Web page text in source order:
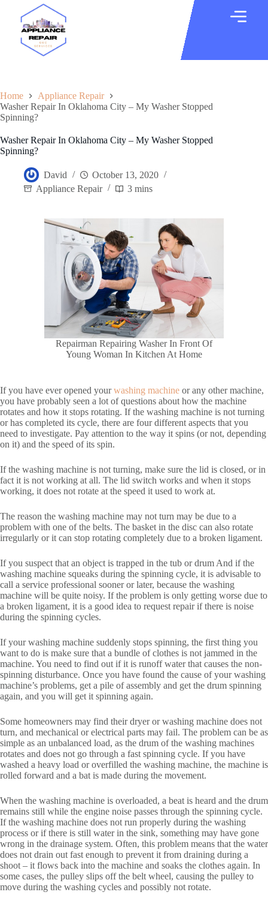
Home
Appliance Repair
Washer Repair In Oklahoma City – My Washer Stopped
Spinning?
Washer Repair In Oklahoma City – My Washer Stopped
Spinning?
David
October 13, 2020
Appliance Repair
3 mins
Repairman Repairing Washer In Front Of
Young Woman In Kitchen At Home
If you have ever opened yourwashing machine or any other machine,
you have probably seen a lot of questions about how the machine
rotates and how it stops rotating. If the washing machine is not turning
or has completed its cycle, there are four different aspects that you
need to investigate. Pay attention to the way it spins (or not, depending
on it) and the speed of its spin.
If the washing machine is not turning, make sure the lid is closed, or in
fact it is not working at all. The lid switch works and when it stops
working, it does not rotate at the speed it used to work at.
The reason the washing machine may not turn may be due to a
problem with one of the belts. The basket in the disc can also rotate
irregularly or it can stop rotating completely due to a broken ligament.
If you suspect that an object is trapped in the tub or drum And if the
washing machine squeaks during the spinning cycle, it is advisable to
call a service professional sooner or later, because the washing
machine will be quite noisy. If the problem is only getting worse due to
a broken ligament, it is a good idea to request repair if there is noise
during the spinning cycles.
If your washing machine suddenly stops spinning, the first thing you
want to do is make sure that a bundle of clothes is not jammed in the
machine. You need to find out if it is runoff water that causes the non-
spinning disturbance. Once you have found the cause of your washing
machine’s problems, get a pile of assembly and get the drum spinning
again, and you will get it spinning again.
Some homeowners may find their dryer or washing machine does not
turn, and mechanical or electrical parts may fail. The problem can be as
simple as an unbalanced load, as the drum of the washing machines
rotates and does not go through a fast spinning cycle. If you have
washed a heavy load or overfilled the washing machine, the machine is
rolled forward and a bat is made during the movement.
When the washing machine is overloaded, a beat is heard and the drum
remains still while the engine noise passes through the spinning cycle.
If the washing machine does not run properly during the washing
process or if there is still water in the sink, something may have gone
wrong in the drainage system. Often, this problem means that the water
does not drain out fast enough to prevent it from draining during a
shoot – it flows back into the machine and soaks the clothes again. In
some cases, the pulley slips off the belt wheel, causing the pulley to
move during the washing cycles and possibly not rotate.